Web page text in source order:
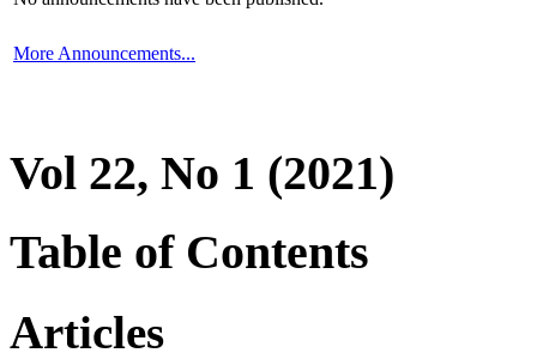
More Announcements...
Vol 22, No 1 (2021)
Table of Contents
Articles